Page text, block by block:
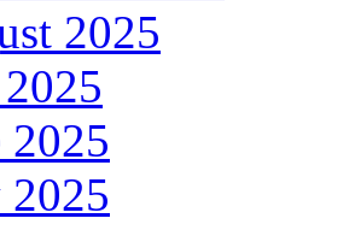
2025
2025